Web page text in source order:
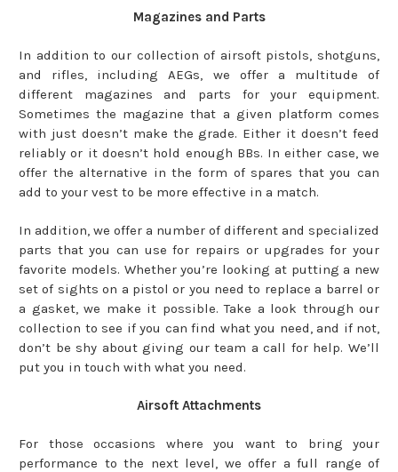
Magazines and Parts
In addition to our collection of airsoft pistols, shotguns,
and rifles, including AEGs, we offer a multitude of
different magazines and parts for your equipment.
Sometimes the magazine that a given platform comes
with just doesn’t make the grade. Either it doesn’t feed
reliably or it doesn’t hold enough BBs. In either case, we
offer the alternative in the form of spares that you can
add to your vest to be more effective in a match.
In addition, we offer a number of different and specialized
parts that you can use for repairs or upgrades for your
favorite models. Whether you’re looking at putting a new
set of sights on a pistol or you need to replace a barrel or
a gasket, we make it possible. Take a look through our
collection to see if you can find what you need, and if not,
don’t be shy about giving our team a call for help. We’ll
put you in touch with what you need.
Airsoft Attachments
For those occasions where you want to bring your
performance to the next level, we offer a full range of